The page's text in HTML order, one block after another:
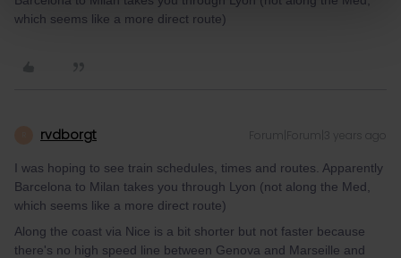
which seems like a more direct route)
rvdborgt Forum|Forum|3 years ago
I was hoping to see train schedules, times and routes. Apparently
Barcelona to Milan takes you through Lyon (not along the Med,
which seems like a more direct route)
Along the coast via Nice is a bit shorter but not faster because
there's no high speed line between Genova and Marseille and